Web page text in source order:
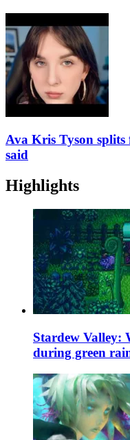
Ava Kris Tyson splits
said
Highlights
Stardew Valley:
during green